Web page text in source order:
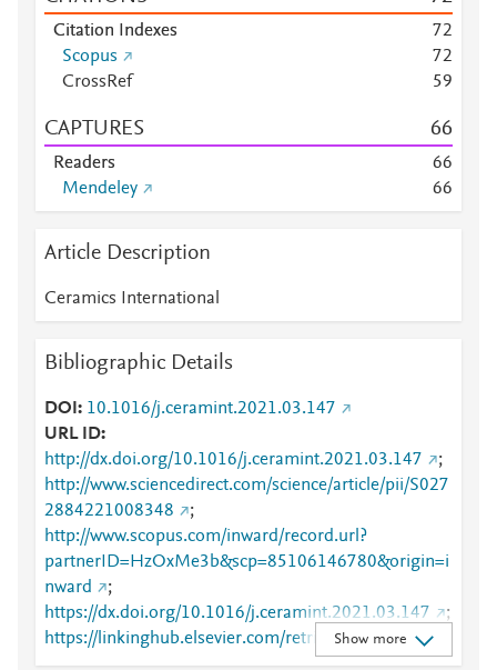
Citation Indexes 72
Scopus
72
CrossRef
59
CAPTURES 66
Readers 66
Mendeley
66
Article Description
Ceramics International
Bibliographic Details
DOI
10.1016/j.ceramint.2021.03.147
URL ID
http://dx.doi.org/10.1016/j.ceramint.2021.03.147
;
http://www.sciencedirect.com/science/article/pii/S027
2884221008348
;
http://www.scopus.com/inward/record.url?
partnerID=HzOxMe3b&scp=85106146780&origin=i
nward
;
https://dx.doi.org/10.1016/j.ceramint.2021.03.147
;
https://linkinghub.elsevier.com/retrieve/pii/S0272884
221008348
Show more